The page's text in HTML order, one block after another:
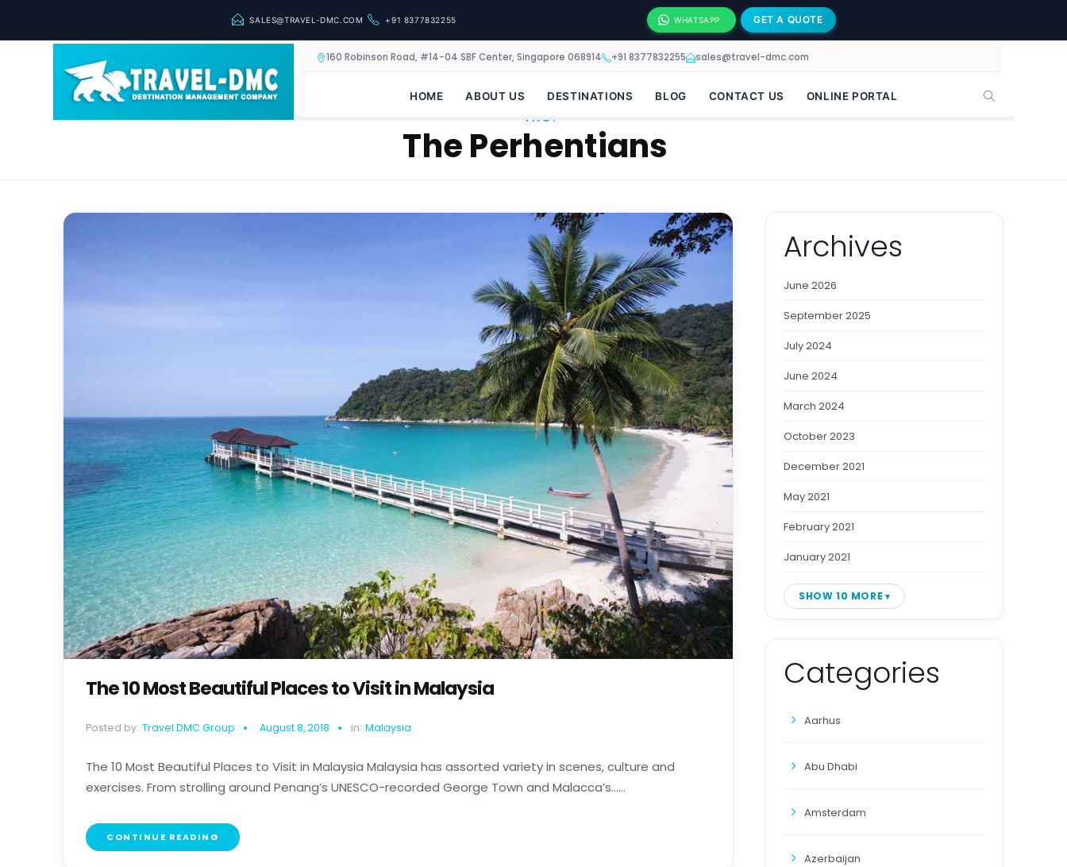
SALES@TRAVEL-DMC.COM +91 8377832255 WHATSAPP GET A QUOTE
160 Robinson Road, #14-04 SBF Center, Singapore 068914 +91 8377832255 sales@travel-dmc.com
HOME ABOUT US DESTINATIONS BLOG CONTACT US ONLINE PORTAL
TAG:
The Perhentians
The 10 Most Beautiful Places to Visit in Malaysia
Posted by: Travel DMC Group August 8, 2018 in: Malaysia
The 10 Most Beautiful Places to Visit in Malaysia Malaysia has assorted variety in scenes, culture and
exercises. From strolling around Penang’s UNESCO-recorded George Town and Malacca’s......
CONTINUE READING
Archives
June 2026
September 2025
July 2024
June 2024
March 2024
October 2023
December 2021
May 2021
February 2021
January 2021
SHOW 10 MORE
Categories
Aarhus
Abu Dhabi
Amsterdam
Azerbaijan